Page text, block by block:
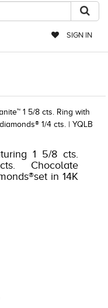
SIGN IN
1 5/8 cts.
Chocolate
in 14K